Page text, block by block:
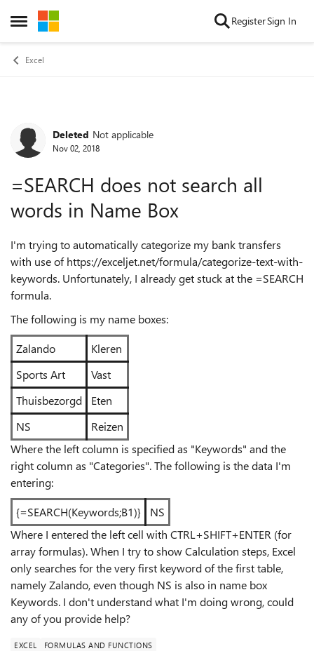
Open Side Menu
Skip to content RegisterSign In
Excel
Forum Discussion
Deleted Not applicable
Nov 02, 2018
=SEARCH does not search all
words in Name Box
I'm trying to automatically categorize my bank transfers
with use of https://exceljet.net/formula/categorize-text-with-
keywords. Unfortunately, I already get stuck at the =SEARCH
formula.
The following is my name boxes:
Zalando
Kleren
Sports Art
Vast
Thuisbezorgd
Eten
NS
Reizen
Where the left column is specified as "Keywords" and the
right column as "Categories". The following is the data I'm
entering:
{=SEARCH(Keywords;B1)}
NS
Where I entered the left cell with CTRL+SHIFT+ENTER (for
array formulas). When I try to show Calculation steps, Excel
only searches for the very first keyword of the first table,
namely Zalando, even though NS is also in name box
Keywords. I don't understand what I'm doing wrong, could
any of you provide help?
EXCEL FORMULAS AND FUNCTIONS